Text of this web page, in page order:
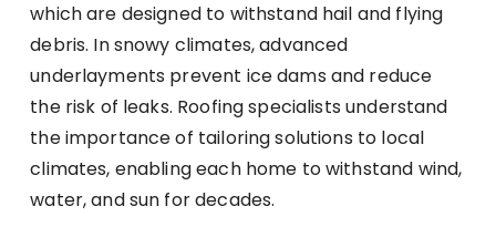
which are designed to withstand hail and flying
debris. In snowy climates, advanced
underlayments prevent ice dams and reduce
the risk of leaks. Roofing specialists understand
the importance of tailoring solutions to local
climates, enabling each home to withstand wind,
water, and sun for decades.